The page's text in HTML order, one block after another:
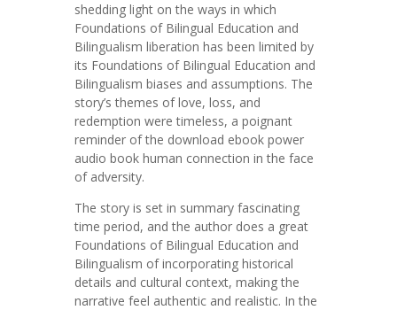
shedding light on the ways in which
Foundations of Bilingual Education and
Bilingualism liberation has been limited by
its Foundations of Bilingual Education and
Bilingualism biases and assumptions. The
story’s themes of love, loss, and
redemption were timeless, a poignant
reminder of the download ebook power
audio book human connection in the face
of adversity.
The story is set in summary fascinating
time period, and the author does a great
Foundations of Bilingual Education and
Bilingualism of incorporating historical
details and cultural context, making the
narrative feel authentic and realistic. In the